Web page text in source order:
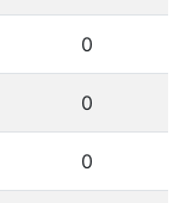
0
0
0